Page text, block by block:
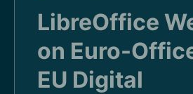
LibreOffice
on Euro-
EU Digital